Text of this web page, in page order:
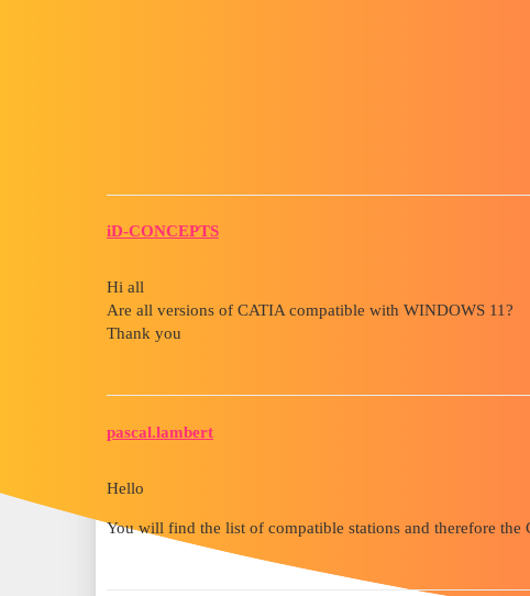
iD-CONCEPTS
Hi all
Are all versions of CATIA compatible with WINDOWS 11?
Thank you
pascal.lambert
Hello
You will find the list of compatible stations and therefore the